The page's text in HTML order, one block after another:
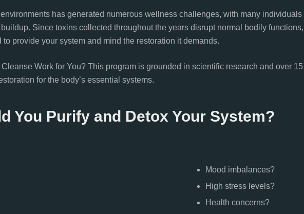
has generated numerous wellness challenges, with many
Since toxins collected throughout the years disrupt normal bodily
provide your system and mind the restoration it demands.
Work for You? This program is grounded in scientific research and over
for the body’s essential systems.
You Purify and Detox Your System?
Mood imbalances?
High stress levels?
Health concerns?